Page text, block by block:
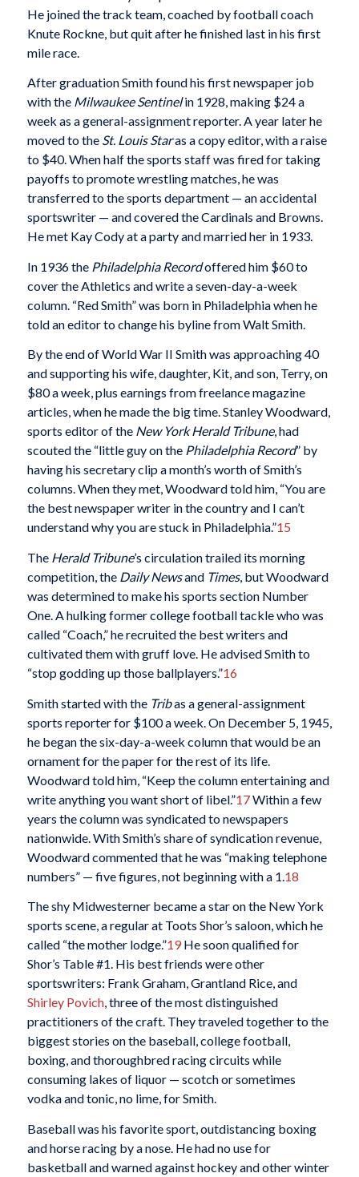
He joined the track team, coached by football coach
Knute Rockne, but quit after he finished last in his first
mile race.
After graduation Smith found his first newspaper job
with the Milwaukee Sentinelin 1928, making $24 a
week as a general-assignment reporter. A year later he
moved to the St. Louis Staras a copy editor, with a raise
to $40. When half the sports staff was fired for taking
payoffs to promote wrestling matches, he was
transferred to the sports department — an accidental
sportswriter — and covered the Cardinals and Browns.
He met Kay Cody at a party and married her in 1933.
In 1936 the Philadelphia Recordoffered him $60 to
cover the Athletics and write a seven-day-a-week
column. “Red Smith” was born in Philadelphia when he
told an editor to change his byline from Walt Smith.
By the end of World War II Smith was approaching 40
and supporting his wife, daughter, Kit, and son, Terry, on
$80 a week, plus earnings from freelance magazine
articles, when he made the big time. Stanley Woodward,
sports editor of the New York Herald Tribune, had
scouted the “little guy on the Philadelphia Record” by
having his secretary clip a month’s worth of Smith’s
columns. When they met, Woodward told him, “You are
the best newspaper writer in the country and I can’t
understand why you are stuck in Philadelphia.”15
The Herald Tribune’s circulation trailed its morning
competition, the Daily Newsand Times, but Woodward
was determined to make his sports section Number
One. A hulking former college football tackle who was
called “Coach,” he recruited the best writers and
cultivated them with gruff love. He advised Smith to
“stop godding up those ballplayers.”16
Smith started with the Tribas a general-assignment
sports reporter for $100 a week. On December 5, 1945,
he began the six-day-a-week column that would be an
ornament for the paper for the rest of its life.
Woodward told him, “Keep the column entertaining and
write anything you want short of libel.”17Within a few
years the column was syndicated to newspapers
nationwide. With Smith’s share of syndication revenue,
Woodward commented that he was “making telephone
numbers” — five figures, not beginning with a 1. 18
The shy Midwesterner became a star on the New York
sports scene, a regular at Toots Shor’s saloon, which he
called “the mother lodge.”19He soon qualified for
Shor’s Table #1. His best friends were other
sportswriters: Frank Graham, Grantland Rice, and
Shirley Povich, three of the most distinguished
practitioners of the craft. They traveled together to the
biggest stories on the baseball, college football,
boxing, and thoroughbred racing circuits while
consuming lakes of liquor — scotch or sometimes
vodka and tonic, no lime, for Smith.
Baseball was his favorite sport, outdistancing boxing
and horse racing by a nose. He had no use for
basketball and warned against hockey and other winter